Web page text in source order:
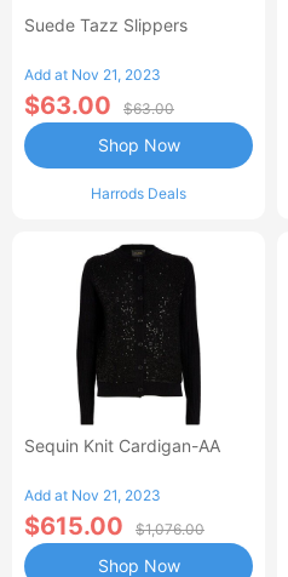
Suede Tazz Slippers
Add at Nov 21, 2023
$63.00 $63.00
Harrods Deals
Shop Now
Sequin Knit Cardigan-AA
Add at Nov 21, 2023
$615.00 $1,076.00
Shop Now